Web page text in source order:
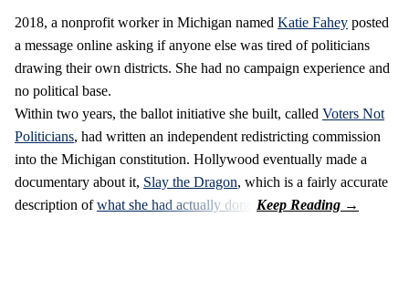
2018, a nonprofit worker in Michigan named Katie Fahey posted
a message online asking if anyone else was tired of politicians
drawing their own districts. She had no campaign experience and
no political base.
Within two years, the ballot initiative she built, called Voters Not
Politicians, had written an independent redistricting commission
into the Michigan constitution. Hollywood eventually made a
documentary about it, Slay the Dragon, which is a fairly accurate
description ofwhat she had actually done